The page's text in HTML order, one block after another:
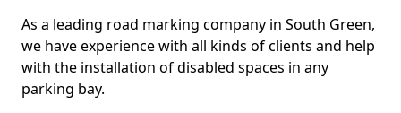
As a leading road marking company in South Green,
we have experience with all kinds of clients and help
with the installation of disabled spaces in any
parking bay.